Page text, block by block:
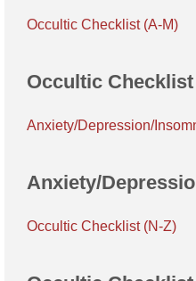
Occultic Checklist (A-M)
Occultic Checklist
Anxiety/Depression/
Anxiety/
Occultic Checklist (N-Z)